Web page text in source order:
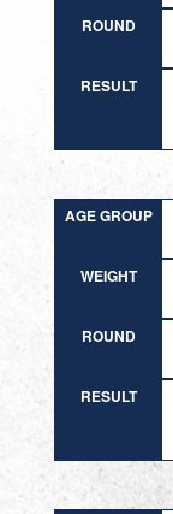
ROUND
RESULT
AGE GROUP
WEIGHT
ROUND
RESULT